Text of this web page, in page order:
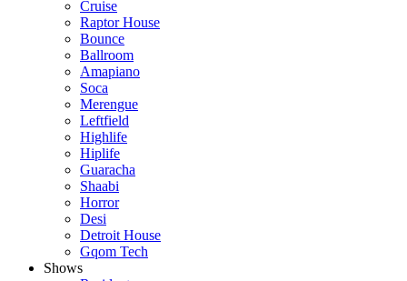
Cruise
Raptor House
Bounce
Ballroom
Amapiano
Soca
Merengue
Leftfield
Highlife
Hiplife
Guaracha
Shaabi
Horror
Desi
Detroit House
Gqom Tech
Shows